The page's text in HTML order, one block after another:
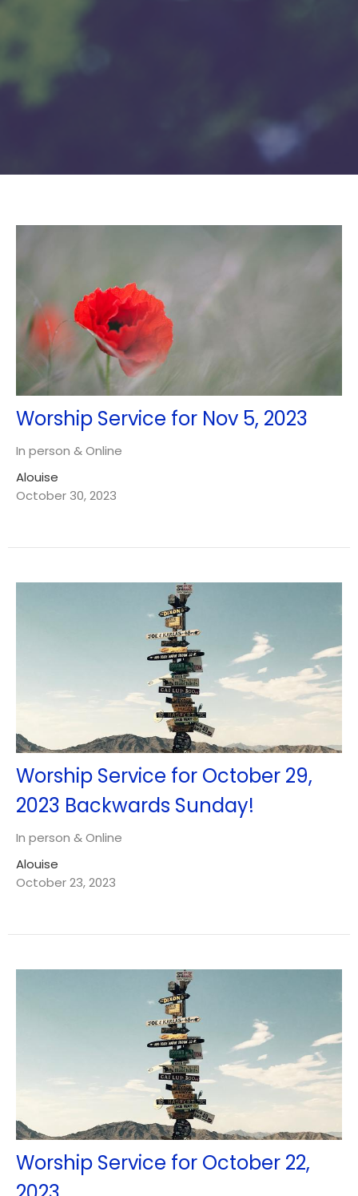
Worship Service for Nov 5, 2023
In person & Online
Alouise
October 30, 2023
Worship Service for October 29,
2023 Backwards Sunday!
In person & Online
Alouise
October 23, 2023
Worship Service for October 22,